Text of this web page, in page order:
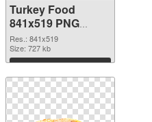
Turkey Food
841x519 PNG
picture
Res.: 841x519
Size: 727 kb
Download